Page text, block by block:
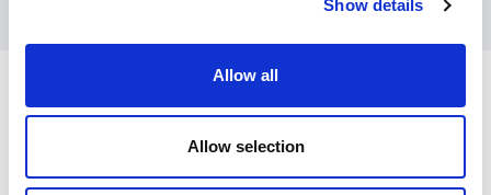
Show details
Allow all
Allow selection
their work long after the event ends.
Customer Reviews